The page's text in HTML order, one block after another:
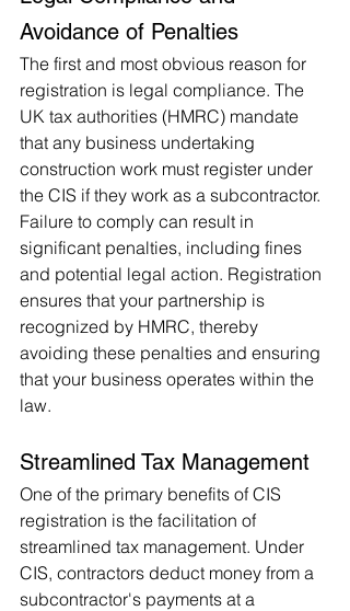
Avoidance of Penalties
The first and most obvious reason for
registration is legal compliance. The
UK tax authorities (HMRC) mandate
that any business undertaking
construction work must register under
the CIS if they work as a subcontractor.
Failure to comply can result in
significant penalties, including fines
and potential legal action. Registration
ensures that your partnership is
recognized by HMRC, thereby
avoiding these penalties and ensuring
that your business operates within the
law.
Streamlined Tax Management
One of the primary benefits of CIS
registration is the facilitation of
streamlined tax management. Under
CIS, contractors deduct money from a
subcontractor's payments at a